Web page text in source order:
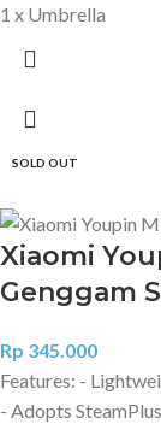
1 x Umbrella
SOLD OUT
Xiaomi
Genggam
Rp 345.000
Features: -
- Adopts